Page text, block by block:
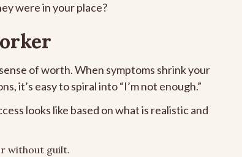
were in your place?
of worth. When symptoms shrink your
it’s easy to spiral into “I’m not enough.”
looks like based on what is realistic and
without guilt.